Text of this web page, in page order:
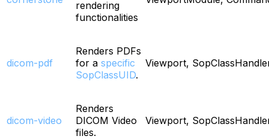
rendering
functionalities
dicom-pdf
Renders PDFs
for a specific
SopClassUID.
Viewport,
dicom-video
Renders
DICOM Video
files.
Viewport,